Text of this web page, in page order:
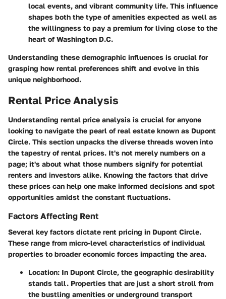
local events, and vibrant community life. This influence
shapes both the type of amenities expected as well as
the willingness to pay a premium for living close to the
heart of Washington D.C.
Understanding these demographic influences is crucial for
grasping how rental preferences shift and evolve in this
unique neighborhood.
Rental Price Analysis
Understanding rental price analysis is crucial for anyone
looking to navigate the pearl of real estate known as Dupont
Circle. This section unpacks the diverse threads woven into
the tapestry of rental prices. It's not merely numbers on a
page; it's about what those numbers signify for potential
renters and investors alike. Knowing the factors that drive
these prices can help one make informed decisions and spot
opportunities amidst the constant fluctuations.
Factors Affecting Rent
Several key factors dictate rent pricing in Dupont Circle.
These range from micro-level characteristics of individual
properties to broader economic forces impacting the area.
Location: In Dupont Circle, the geographic desirability
stands tall. Properties that are just a short stroll from
the bustling amenities or underground transport